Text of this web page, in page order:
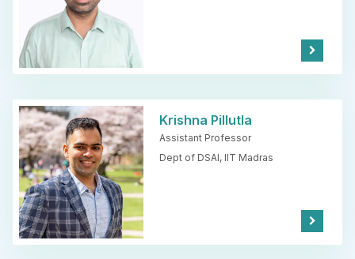
Kno
w
Krishna Pillutla
Assistant Professor
Dept of DSAI, IIT Madras
Kno
w